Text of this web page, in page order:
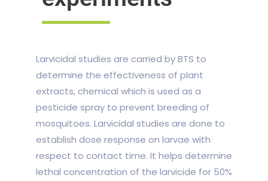
Larvicidal studies are carried by BTS to
determine the effectiveness of plant
extracts, chemical which is used as a
pesticide spray to prevent breeding of
mosquitoes. Larvicidal studies are done to
establish dose response on larvae with
respect to contact time. It helps determine
lethal concentration of the larvicide for 50%